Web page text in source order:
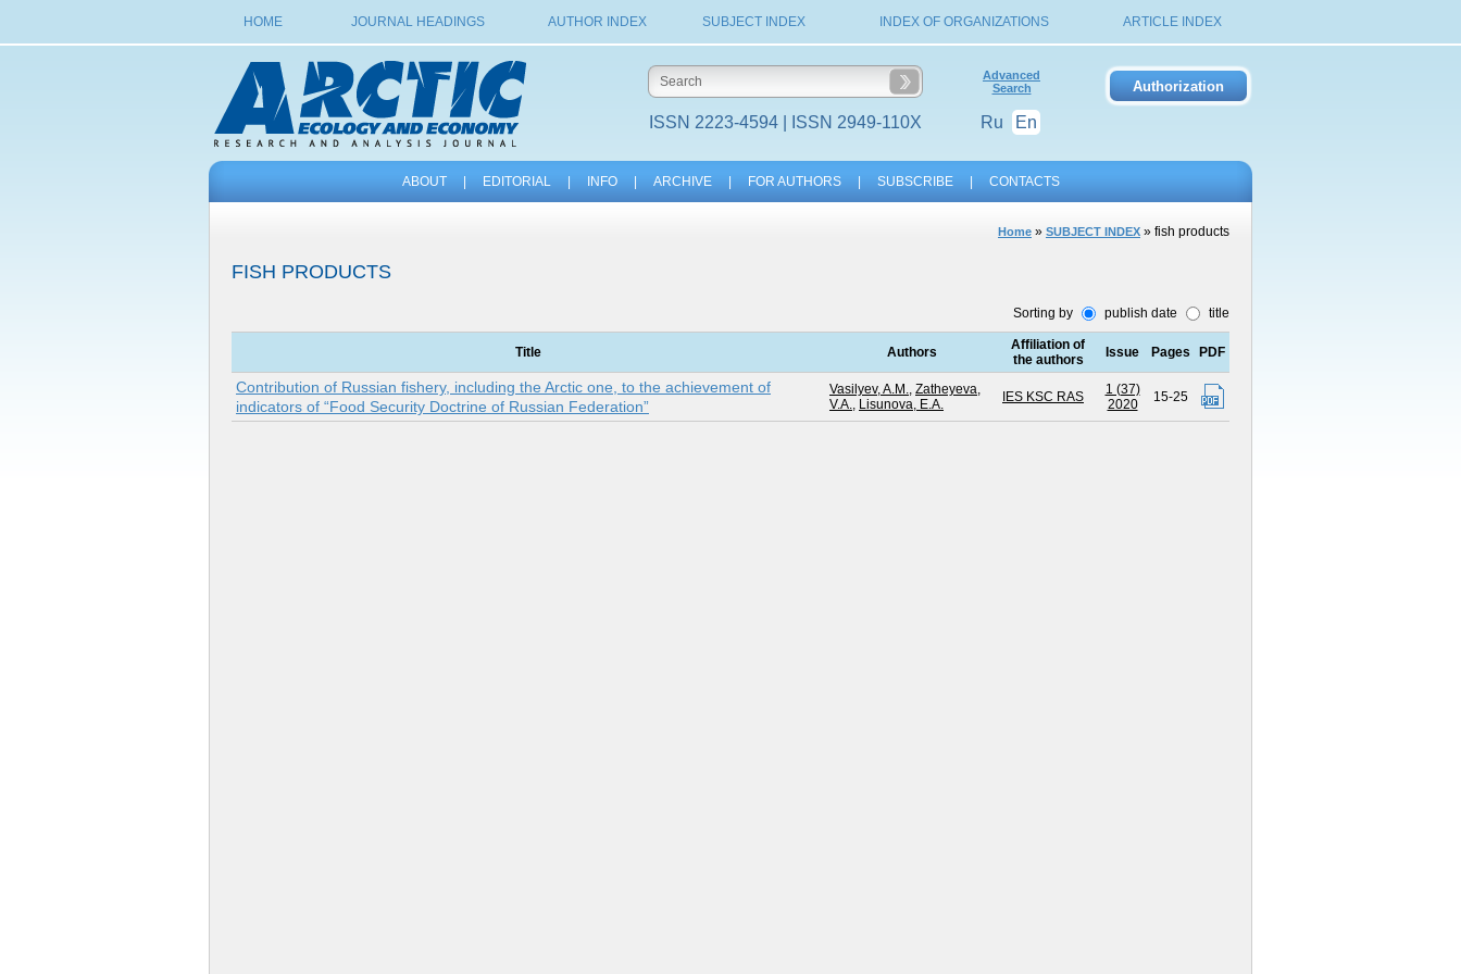
HOME JOURNAL HEADINGS AUTHOR INDEX SUBJECT INDEX INDEX OF ORGANIZATIONS ARTICLE INDEX
ISSN 2223-4594 | ISSN 2949-110X
Advanced
Search
Ru En
ABOUT EDITORIAL INFO ARCHIVE FOR AUTHORS SUBSCRIBE CONTACTS
Home » SUBJECT INDEX » fish products
FISH PRODUCTS
Sorting by publish date title
Title Authors
Affiliation of
the authors
Issue Pages PDF
Contribution of Russian fishery, including the Arctic one, to the achievement of
indicators of “Food Security Doctrine of Russian Federation”
Vasilyev, A.M., Zatheyeva,
V.A., Lisunova, E.A. IES KSC RAS
1 (37)
2020
15-25